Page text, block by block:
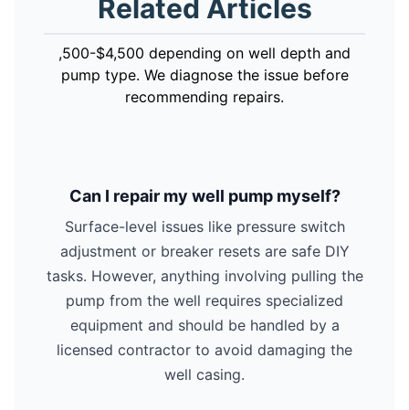
Related Articles
,500-$4,500 depending on well depth and
pump type. We diagnose the issue before
recommending repairs.
Can I repair my well pump myself?
Surface-level issues like pressure switch
adjustment or breaker resets are safe DIY
tasks. However, anything involving pulling the
pump from the well requires specialized
equipment and should be handled by a
licensed contractor to avoid damaging the
well casing.